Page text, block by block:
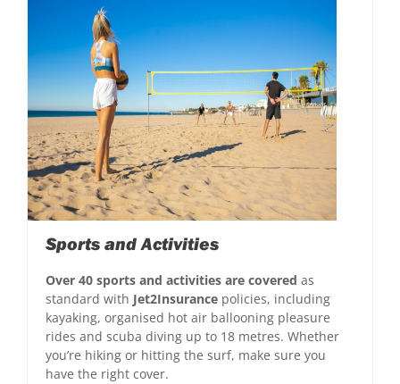
Sports and Activities
Over 40 sports and activities are covered as
standard with Jet2Insurance policies, including
kayaking, organised hot air ballooning pleasure
rides and scuba diving up to 18 metres. Whether
you’re hiking or hitting the surf, make sure you
have the right cover.